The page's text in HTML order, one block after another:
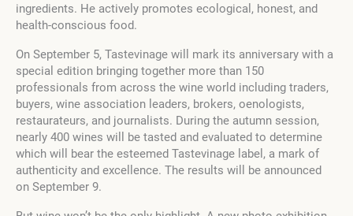
ingredients. He actively promotes ecological, honest, and
health-conscious food.
On September 5, Tastevinage will mark its anniversary with a
special edition bringing together more than 150
professionals from across the wine world including traders,
buyers, wine association leaders, brokers, oenologists,
restaurateurs, and journalists. During the autumn session,
nearly 400 wines will be tasted and evaluated to determine
which will bear the esteemed Tastevinage label, a mark of
authenticity and excellence. The results will be announced
on September 9.